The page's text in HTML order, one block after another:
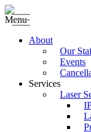
Menu
About
Our
Events
Services
Laser